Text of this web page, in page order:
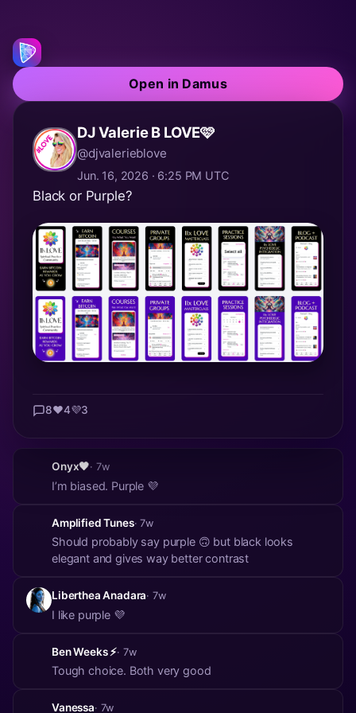
Open in Damus
DJ Valerie B LOVE🩷
@djvalerieblove
Jun. 16, 2026 · 6:25 PM UTC
Black or Purple?
8❤️4💜3
Onyx🖤· 7w
I’m biased. Purple 💜
Amplified Tunes· 7w
Should probably say purple 🙃 but black looks
elegant and gives way better contrast
Liberthea Anadara· 7w
I like purple 💜
Ben Weeks ⚡· 7w
Tough choice. Both very good
Vanessa· 7w